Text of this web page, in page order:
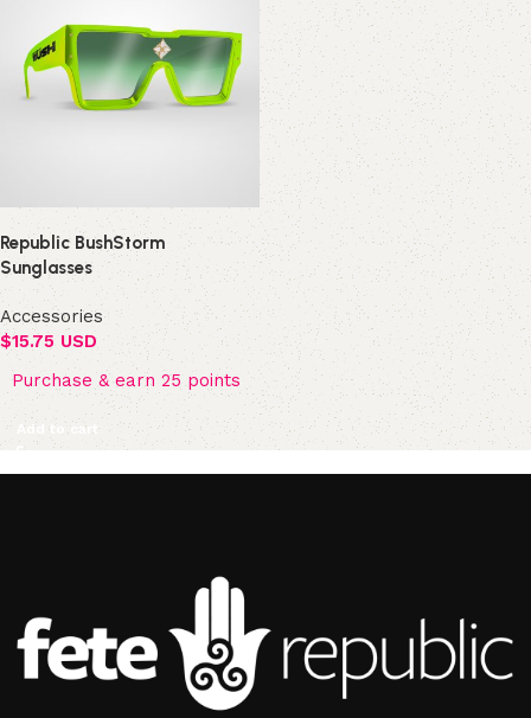
Republic BushStorm
Sunglasses
Accessories
$15.75 USD
Purchase & earn 25 points
Add to cart